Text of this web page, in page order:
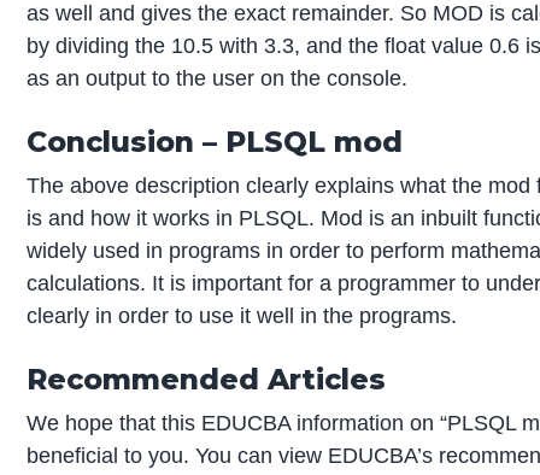
as well and gives the exact remainder. So MOD is
by dividing the 10.5 with 3.3, and the float value 0.6
as an output to the user on the console.
Conclusion – PLSQL mod
The above description clearly explains what the mod
is and how it works in PLSQL. Mod is an inbuilt
widely used in programs in order to perform
calculations. It is important for a programmer to
clearly in order to use it well in the programs.
Recommended Articles
We hope that this EDUCBA information on “PLSQL
beneficial to you. You can view EDUCBA’s